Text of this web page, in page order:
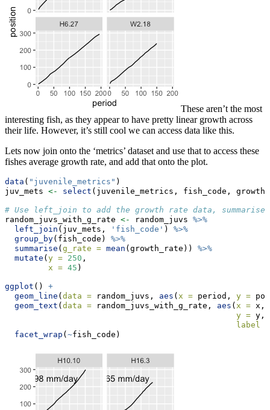
These aren’t the most
interesting fish, as they appear to have pretty linear growth across
their life. However, it’s still cool we can access data like this.
Lets now join onto the ‘metrics’ dataset and use that to access these
fishes average growth rate, and add that onto the plot.
data ( "juvenile_metrics" )
juv_mets <- select (juvenile_metrics, fish_code,
# Use left_join to add the growth rate data,
random_juvs_with_g_rate <- random_juvs %>%
left_join (juv_mets, 'fish_code' ) %>%
group_by(fish_code) %>%
summarise ( g_rate = mean (growth_rate)) %>%
mutate ( y = 250 ,
x = 45 )
ggplot () +
geom_line ( data = random_juvs, aes ( x = period, y =
geom_text ( data = random_juvs_with_g_rate, aes ( x = x,
y = y,
label =
facet_wrap ( ~fish_code)